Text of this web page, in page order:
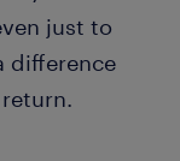
just to
difference